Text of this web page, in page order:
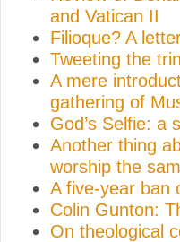
and Vatican II
Filioque? A
Tweeting the
A mere
gathering of
God’s Selfie: a
Another thing
worship the
A five-year ban
Colin Gunton:
On theological